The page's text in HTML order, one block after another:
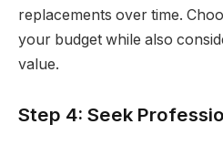
replacements over time.
your budget while also
value.
Step 4: Seek